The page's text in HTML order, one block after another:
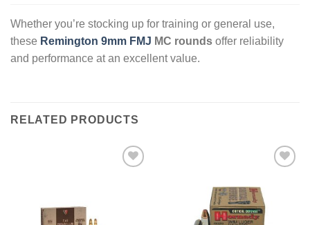
Whether you’re stocking up for training or general use,
these Remington 9mm FMJ MC rounds offer reliability
and performance at an excellent value.
RELATED PRODUCTS